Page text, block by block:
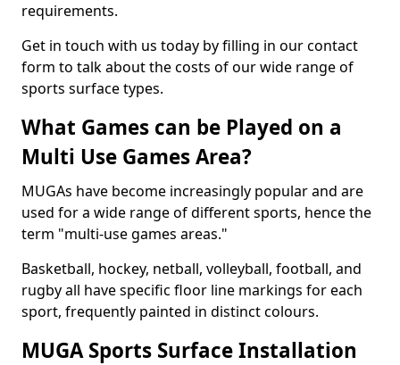
requirements.
Get in touch with us today by filling in our contact
form to talk about the costs of our wide range of
sports surface types.
What Games can be Played on a
Multi Use Games Area?
MUGAs have become increasingly popular and are
used for a wide range of different sports, hence the
term "multi-use games areas."
Basketball, hockey, netball, volleyball, football, and
rugby all have specific floor line markings for each
sport, frequently painted in distinct colours.
MUGA Sports Surface Installation